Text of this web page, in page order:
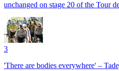
unchanged on stage 20 of the Tour
3
'There are bodies everywhere' –